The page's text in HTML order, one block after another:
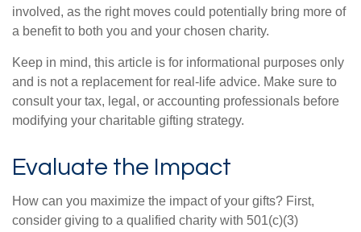
involved, as the right moves could potentially bring more of
a benefit to both you and your chosen charity.
Keep in mind, this article is for informational purposes only
and is not a replacement for real-life advice. Make sure to
consult your tax, legal, or accounting professionals before
modifying your charitable gifting strategy.
Evaluate the Impact
How can you maximize the impact of your gifts? First,
consider giving to a qualified charity with 501(c)(3)